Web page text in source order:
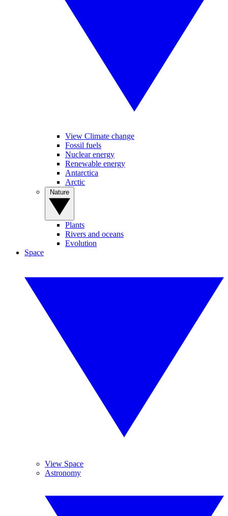
View Climate change
Fossil fuels
Nuclear energy
Renewable energy
Antarctica
Arctic
Plants
Rivers and oceans
Evolution
Space
View Space
Astronomy